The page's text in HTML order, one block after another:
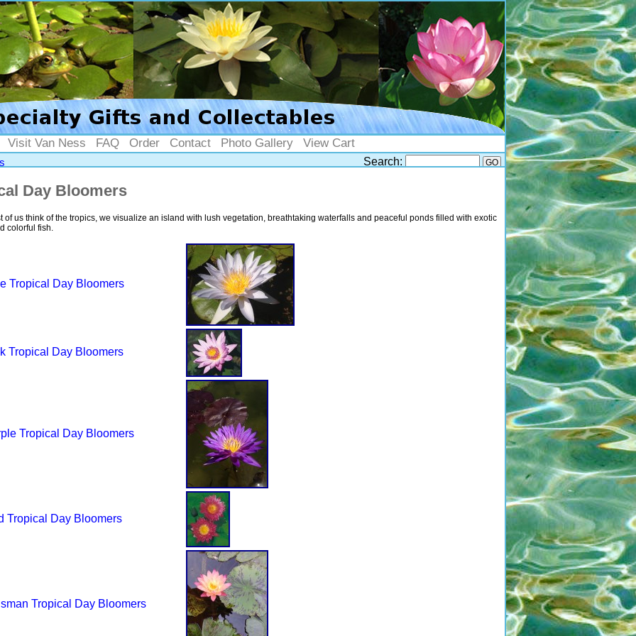
Visit Van Ness FAQ Order Contact Photo Gallery View Cart
Search:
Day Bloomers
of us think of the tropics, we visualize an island with lush vegetation, breathtaking waterfalls and peaceful ponds filled with exotic
colorful fish.
Tropical Day Bloomers
Tropical Day Bloomers
Tropical Day Bloomers
Tropical Day Bloomers
Tropical Day Bloomers